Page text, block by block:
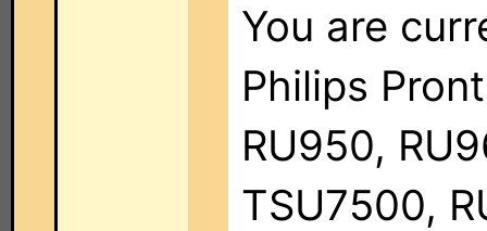
You are
Philips
RU950,
TSU7500,